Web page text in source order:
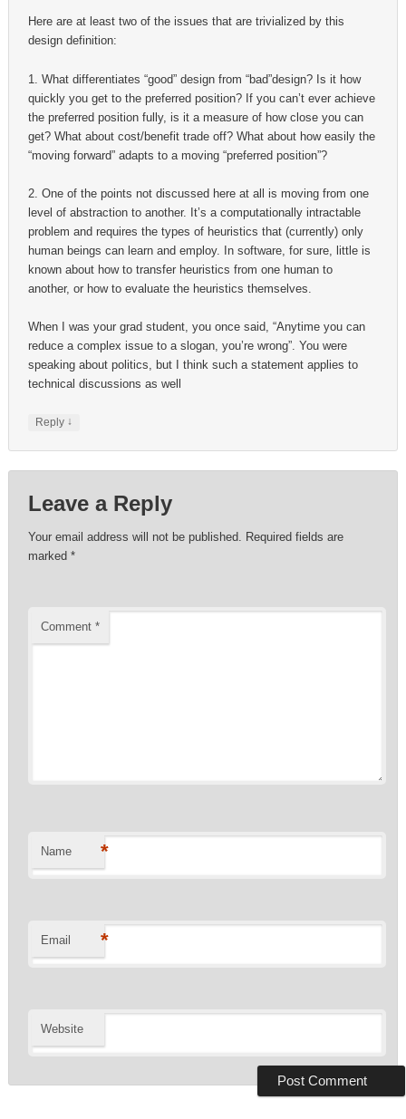
Here are at least two of the issues that are trivialized by this
design definition:
1. What differentiates “good” design from “bad”design? Is it how
quickly you get to the preferred position? If you can’t ever achieve
the preferred position fully, is it a measure of how close you can
get? What about cost/benefit trade off? What about how easily the
“moving forward” adapts to a moving “preferred position”?
2. One of the points not discussed here at all is moving from one
level of abstraction to another. It’s a computationally intractable
problem and requires the types of heuristics that (currently) only
human beings can learn and employ. In software, for sure, little is
known about how to transfer heuristics from one human to
another, or how to evaluate the heuristics themselves.
When I was your grad student, you once said, “Anytime you can
reduce a complex issue to a slogan, you’re wrong”. You were
speaking about politics, but I think such a statement applies to
technical discussions as well
Reply ↓
Leave a Reply
Your email address will not be published. Required fields are
marked*
Comment*
Name *
Email *
Website